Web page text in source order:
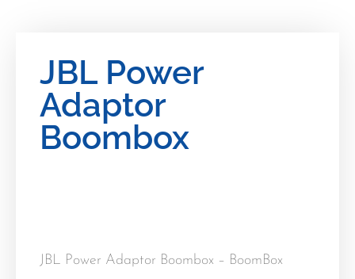
JBL Power
Adaptor
Boombox
JBL Power Adaptor Boombox – BoomBox